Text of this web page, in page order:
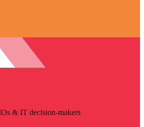
& IT decision-makers